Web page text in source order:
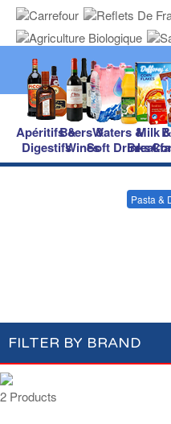
Apéritifs &
Digestifs
Beers &
Wines
Waters &
Soft Drinks
Milk &
Pasta &
FILTER BY BRAND
2 Products